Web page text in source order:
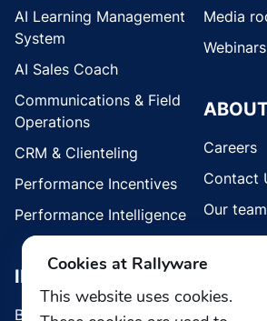
AI Learning Management
System
AI Sales Coach
Communications & Field
Operations
CRM & Clienteling
Performance Incentives
Performance Intelligence
INDUSTRIES
Brands
Media
Webinars
Careers
Contact
Our team
Cookies at Rallyware
This website uses cookies.